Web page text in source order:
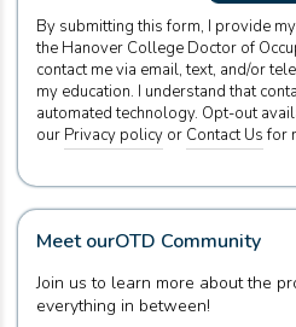
By submitting this form, I provide
the Hanover College Doctor of
contact me via email, text, and/or
my education. I understand that
automated technology. Opt-out
our Privacy policy or Contact Us for
Meet ourOTD Community
Join us to learn more about the
everything in between!